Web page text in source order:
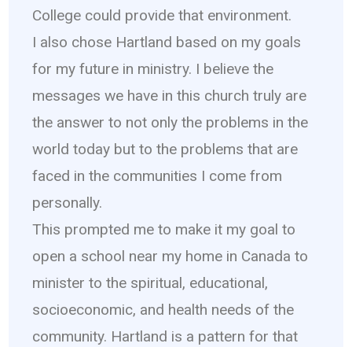
College could provide that environment.
I also chose Hartland based on my goals
for my future in ministry. I believe the
messages we have in this church truly are
the answer to not only the problems in the
world today but to the problems that are
faced in the communities I come from
personally.
This prompted me to make it my goal to
open a school near my home in Canada to
minister to the spiritual, educational,
socioeconomic, and health needs of the
community. Hartland is a pattern for that